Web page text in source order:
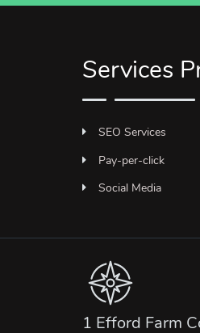
Services
SEO Services
Pay-per-click
Social Media
1 Efford Farm